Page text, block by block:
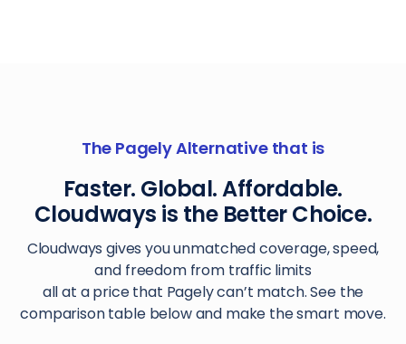
The Pagely Alternative that is
Faster. Global. Affordable.
Cloudways is the Better Choice.
Cloudways gives you unmatched coverage, speed,
and freedom from traffic limits
all at a price that Pagely can’t match. See the
comparison table below and make the smart move.